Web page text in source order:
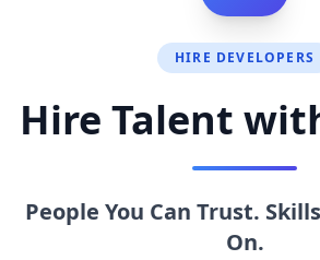
HIRE DEVELOPERS
Hire Talent
People You Can Trust.
On.